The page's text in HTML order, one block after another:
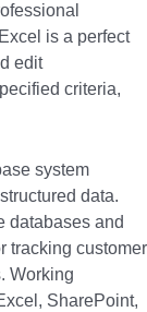
is a perfect
edit
criteria,
system
data.
databases and
tracking customer
Working
SharePoint,